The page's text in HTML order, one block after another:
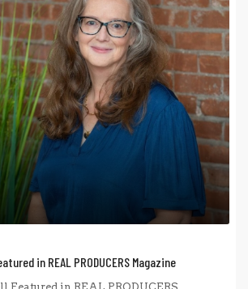
in REAL PRODUCERS Magazine
Featured in REAL PRODUCERS